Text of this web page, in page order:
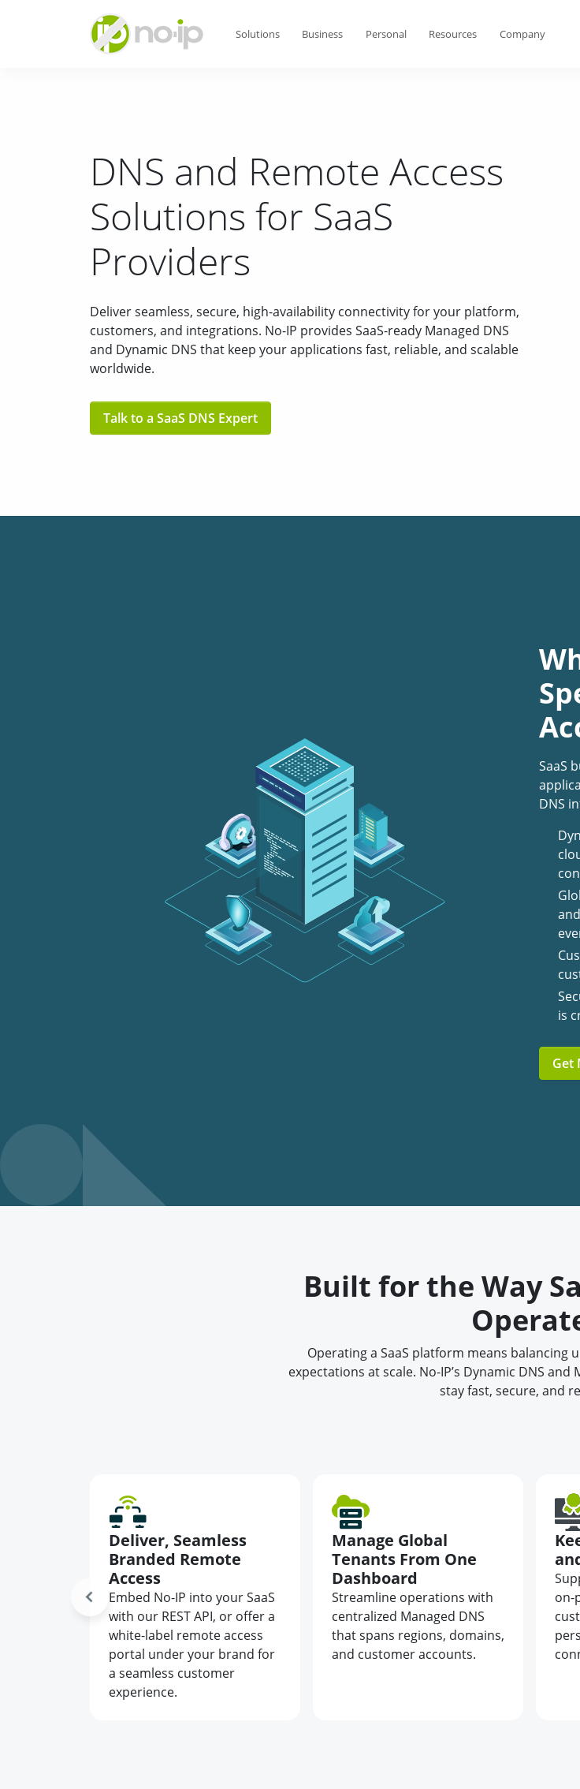
Solutions Business Personal Resources Company
DNS and Remote Access
Solutions for SaaS
Providers
Deliver seamless, secure, high-availability connectivity for your platform,
customers, and integrations. No-IP provides SaaS-ready Managed DNS
and Dynamic DNS that keep your applications fast, reliable, and scalable
worldwide.
Talk to a SaaS DNS Expert
SaaS
DNS
is
Get
Built for the Way
Operating a SaaS platform means balancing
expectations at scale. No-IP’s Dynamic DNS
stay fast, secure, and
Deliver, Seamless
Branded Remote
Access
Embed No-IP into your SaaS
with our REST API, or offer a
white-label remote access
portal under your brand for
a seamless customer
experience.
Manage Global
Tenants From One
Dashboard
Streamline operations with
centralized Managed DNS
that spans regions, domains,
and customer accounts.
on-